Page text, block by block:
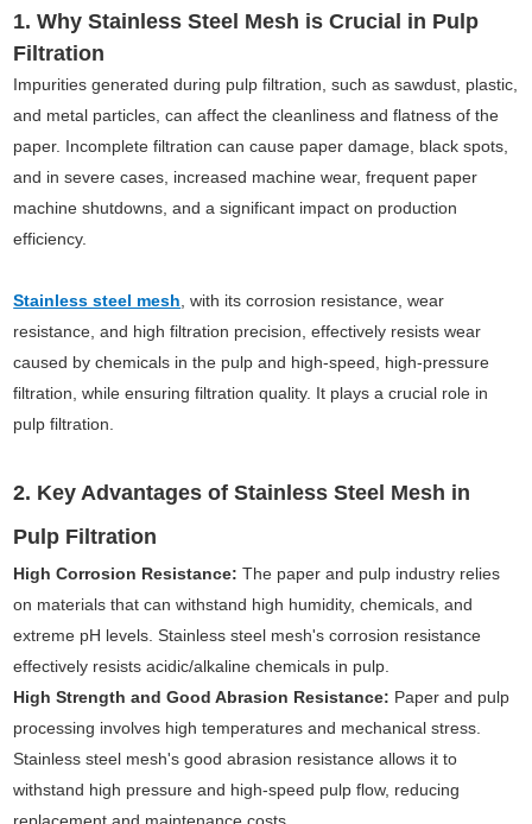
1. Why Stainless Steel Mesh is Crucial in Pulp
Filtration
Impurities generated during pulp filtration, such as sawdust, plastic,
and metal particles, can affect the cleanliness and flatness of the
paper. Incomplete filtration can cause paper damage, black spots,
and in severe cases, increased machine wear, frequent paper
machine shutdowns, and a significant impact on production
efficiency.
Stainless steel mesh, with its corrosion resistance, wear
resistance, and high filtration precision, effectively resists wear
caused by chemicals in the pulp and high-speed, high-pressure
filtration, while ensuring filtration quality. It plays a crucial role in
pulp filtration.
2. Key Advantages of Stainless Steel Mesh in
Pulp Filtration
High Corrosion Resistance: The paper and pulp industry relies
on materials that can withstand high humidity, chemicals, and
extreme pH levels. Stainless steel mesh's corrosion resistance
effectively resists acidic/alkaline chemicals in pulp.
High Strength and Good Abrasion Resistance: Paper and pulp
processing involves high temperatures and mechanical stress.
Stainless steel mesh's good abrasion resistance allows it to
withstand high pressure and high-speed pulp flow, reducing